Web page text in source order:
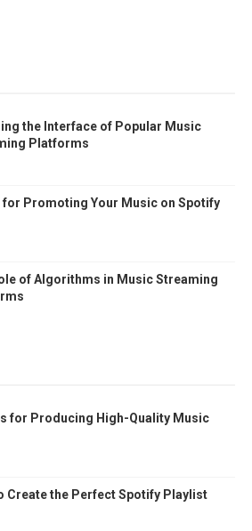
the Interface of Popular Music
Platforms
for Promoting Your Music on Spotify
of Algorithms in Music Streaming
for Producing High-Quality Music
Create the Perfect Spotify Playlist